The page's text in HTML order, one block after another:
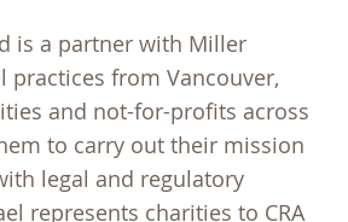
is a partner with Miller
practices from Vancouver,
and not-for-profits across
to carry out their mission
legal and regulatory
represents charities to CRA